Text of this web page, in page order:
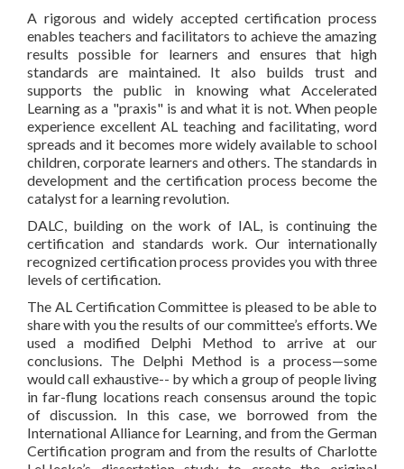
A rigorous and widely accepted certification process
enables teachers and facilitators to achieve the amazing
results possible for learners and ensures that high
standards are maintained. It also builds trust and
supports the public in knowing what Accelerated
Learning as a "praxis" is and what it is not. When people
experience excellent AL teaching and facilitating, word
spreads and it becomes more widely available to school
children, corporate learners and others. The standards in
development and the certification process become the
catalyst for a learning revolution.
DALC, building on the work of IAL, is continuing the
certification and standards work. Our internationally
recognized certification process provides you with three
levels of certification.
The AL Certification Committee is pleased to be able to
share with you the results of our committee’s efforts. We
used a modified Delphi Method to arrive at our
conclusions. The Delphi Method is a process—some
would call exhaustive-- by which a group of people living
in far-flung locations reach consensus around the topic
of discussion. In this case, we borrowed from the
International Alliance for Learning, and from the German
Certification program and from the results of Charlotte